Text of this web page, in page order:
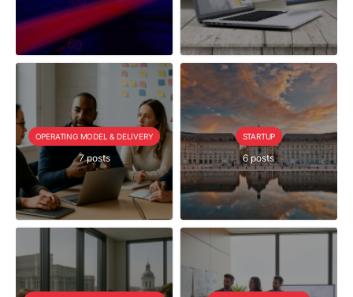
OPERATING MODEL & DELIVERY
7 posts
STARTUP
6 posts